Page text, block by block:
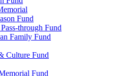
Fund
through Fund
Family Fund
Culture Fund
Fund